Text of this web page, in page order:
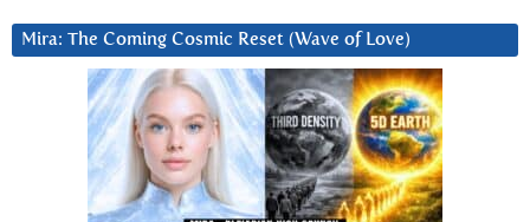
Mira: The Coming Cosmic Reset (Wave of Love)